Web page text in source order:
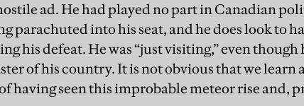
ad. He had played no part in Canadian
parachuted into his seat, and he does look to
his defeat. He was “just visiting,” even
of his country. It is not obvious that we learn
having seen this improbable meteor rise and,